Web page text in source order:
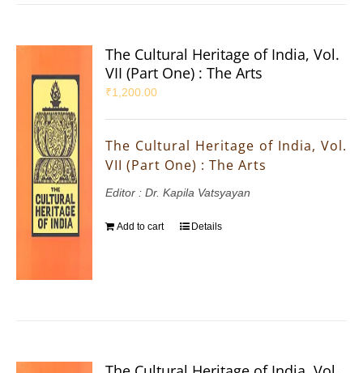
The Cultural Heritage of India, Vol.
VII (Part One) : The Arts
₹1,200.00
The Cultural Heritage of India, Vol.
VII (Part One) : The Arts
Editor : Dr. Kapila Vatsyayan
Add to cart Details